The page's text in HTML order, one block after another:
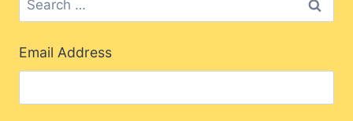
for:
Email Address